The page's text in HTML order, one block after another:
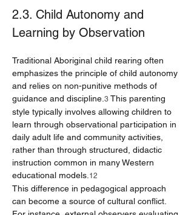
2.3. Child Autonomy and
Learning by Observation
Traditional Aboriginal child rearing often
emphasizes the principle of child autonomy
and relies on non-punitive methods of
guidance and discipline. 3 This parenting
style typically involves allowing children to
learn through observational participation in
daily adult life and community activities,
rather than through structured, didactic
instruction common in many Western
educational models. 12
This difference in pedagogical approach
can become a source of cultural conflict.